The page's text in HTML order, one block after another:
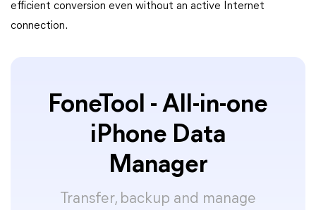
efficient conversion even without an active Internet
connection.
FoneTool - All-in-one
iPhone Data
Manager
Transfer, backup and manage